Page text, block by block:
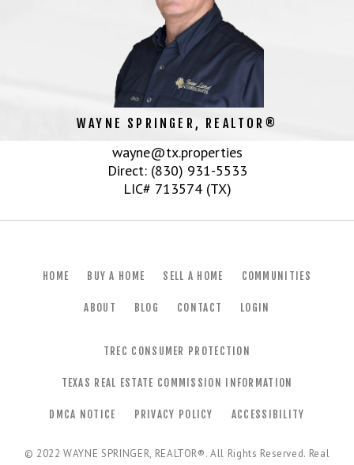
WAYNE SPRINGER, REALTOR®
wayne@tx.properties
Direct: (830) 931-5533
LIC# 713574 (TX)
HOME BUY A HOME SELL A HOME COMMUNITIES
ABOUT BLOG CONTACT LOGIN
TREC CONSUMER PROTECTION
TEXAS REAL ESTATE COMMISSION INFORMATION
DMCA NOTICE PRIVACY POLICY ACCESSIBILITY
© 2022WAYNE SPRINGER, REALTOR®. All Rights Reserved. Real